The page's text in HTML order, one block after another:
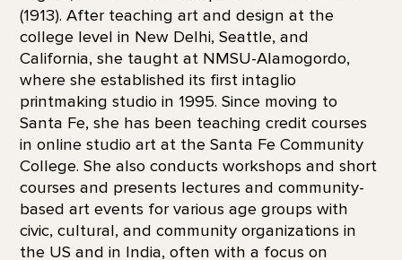
(1913). After teaching art and design at the
college level in New Delhi, Seattle, and
California, she taught at NMSU-Alamogordo,
where she established its first intaglio
printmaking studio in 1995. Since moving to
Santa Fe, she has been teaching credit courses
in online studio art at the Santa Fe Community
College. She also conducts workshops and short
courses and presents lectures and community-
based art events for various age groups with
civic, cultural, and community organizations in
the US and in India, often with a focus on